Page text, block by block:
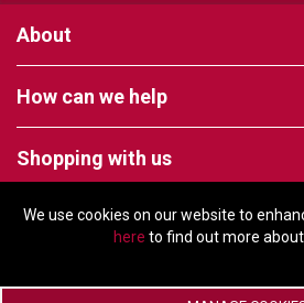
We use cookies on our website to
here to find out more about
About
How can we help
Shopping with us
Follow us